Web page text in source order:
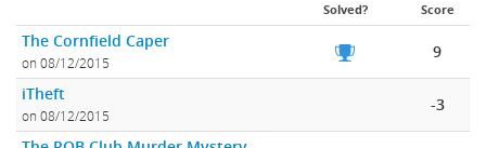
Solved? Score
The Cornfield Caper
on 08/12/2015
9
iTheft
on 08/12/2015
-3